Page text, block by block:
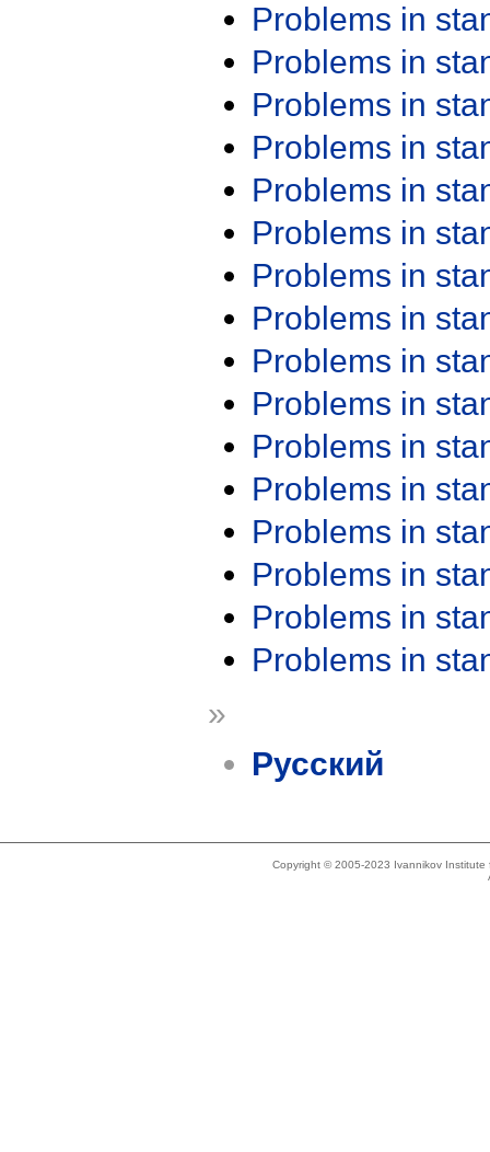
Problems in
Problems in
Problems in
Problems in
Problems in
Problems in
Problems in
Problems in
Problems in
Problems in
Problems in
Problems in
Problems in
Problems in
Problems in
Problems in
»
Русский
Copyright © 2005-2023 Ivannikov Institute